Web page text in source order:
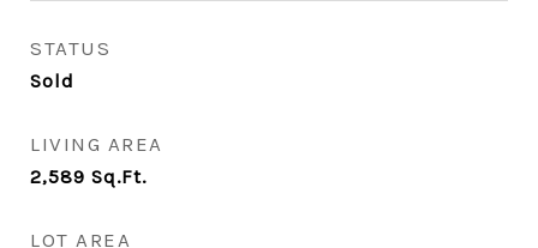
STATUS
Sold
LIVING AREA
2,589 Sq.Ft.
LOT AREA